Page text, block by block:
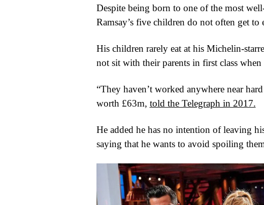
Despite being born to one of the most
Ramsay’s five children do not often get to
His children rarely eat at his Michelin-
not sit with their parents in first class
“They haven’t worked anywhere near
worth £63m, told the Telegraph in 2017.
He added he has no intention of leaving
saying that he wants to avoid spoiling